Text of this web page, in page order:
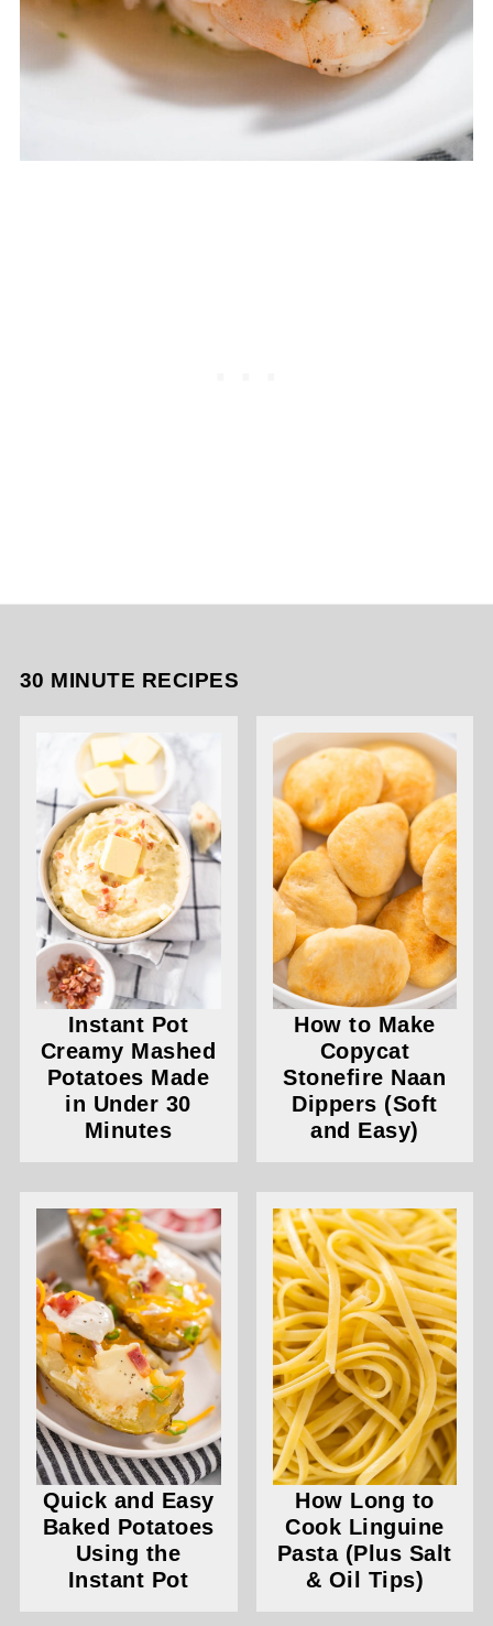
30 MINUTE RECIPES
Instant Pot
Creamy Mashed
Potatoes Made
in Under 30
Minutes
How to Make
Copycat
Stonefire Naan
Dippers (Soft
and Easy)
Quick and Easy
Baked Potatoes
Using the
Instant Pot
How Long to
Cook Linguine
Pasta (Plus Salt
& Oil Tips)